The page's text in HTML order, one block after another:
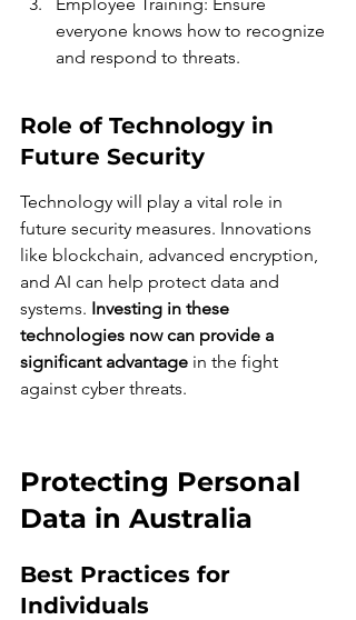
everyone knows how to recognize
and respond to threats.
Role of Technology in
Future Security
Technology will play a vital role in
future security measures. Innovations
like blockchain, advanced encryption,
and AI can help protect data and
systems. Investing in these
technologies now can provide a
significant advantage in the fight
against cyber threats.
Protecting Personal
Data in Australia
Best Practices for
Individuals